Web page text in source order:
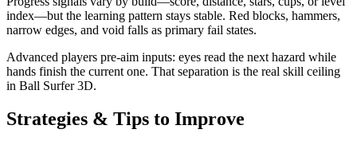
index—but the learning pattern stays stable. Red blocks, hammers,
narrow edges, and void falls as primary fail states.
Advanced players pre-aim inputs: eyes read the next hazard while
hands finish the current one. That separation is the real skill ceiling
in Ball Surfer 3D.
Strategies & Tips to Improve